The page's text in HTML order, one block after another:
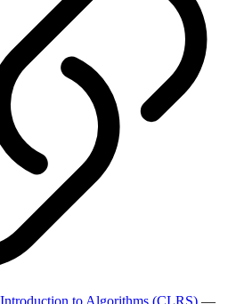
to Algorithms (CLRS) —